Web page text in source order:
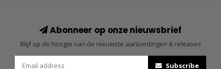
Abonneer op onze nieuwsbrief
Blijf op de hoogte van de nieuwste aanbiedingen & releases
Subscribe